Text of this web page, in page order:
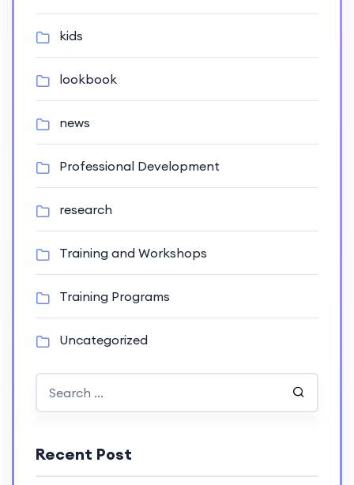
kids
lookbook
news
Professional Development
research
Training and Workshops
Training Programs
Uncategorized
Recent Post